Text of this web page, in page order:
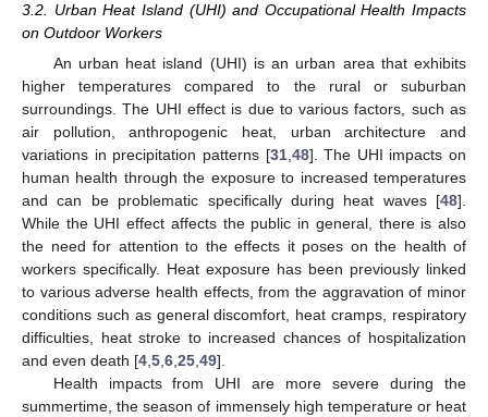
3.2. Urban Heat Island (UHI) and Occupational Health Impacts
on Outdoor Workers
An urban heat island (UHI) is an urban area that exhibits
higher temperatures compared to the rural or suburban
surroundings. The UHI effect is due to various factors, such as
air pollution, anthropogenic heat, urban architecture and
variations in precipitation patterns [31,48]. The UHI impacts on
human health through the exposure to increased temperatures
and can be problematic specifically during heat waves [48].
While the UHI effect affects the public in general, there is also
the need for attention to the effects it poses on the health of
workers specifically. Heat exposure has been previously linked
to various adverse health effects, from the aggravation of minor
conditions such as general discomfort, heat cramps, respiratory
difficulties, heat stroke to increased chances of hospitalization
and even death [4,5,6,25,49].
Health impacts from UHI are more severe during the
summertime, the season of immensely high temperature or heat